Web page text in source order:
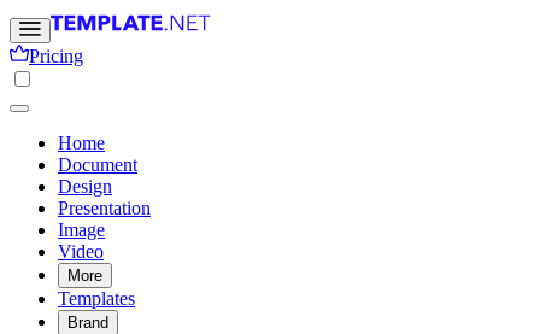
Pricing
Home
Document
Design
Presentation
Image
Video
More
Templates
Brand